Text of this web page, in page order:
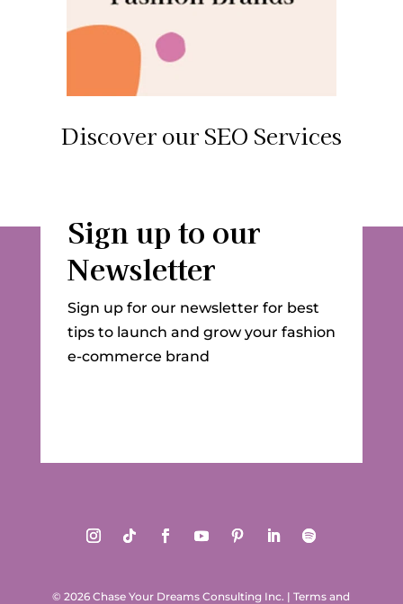
Discover our SEO Services
Sign up to our
Newsletter
Sign up for our newsletter for best
tips to launch and grow your fashion
e-commerce brand
© 2026 Chase Your Dreams Consulting Inc. |Terms and